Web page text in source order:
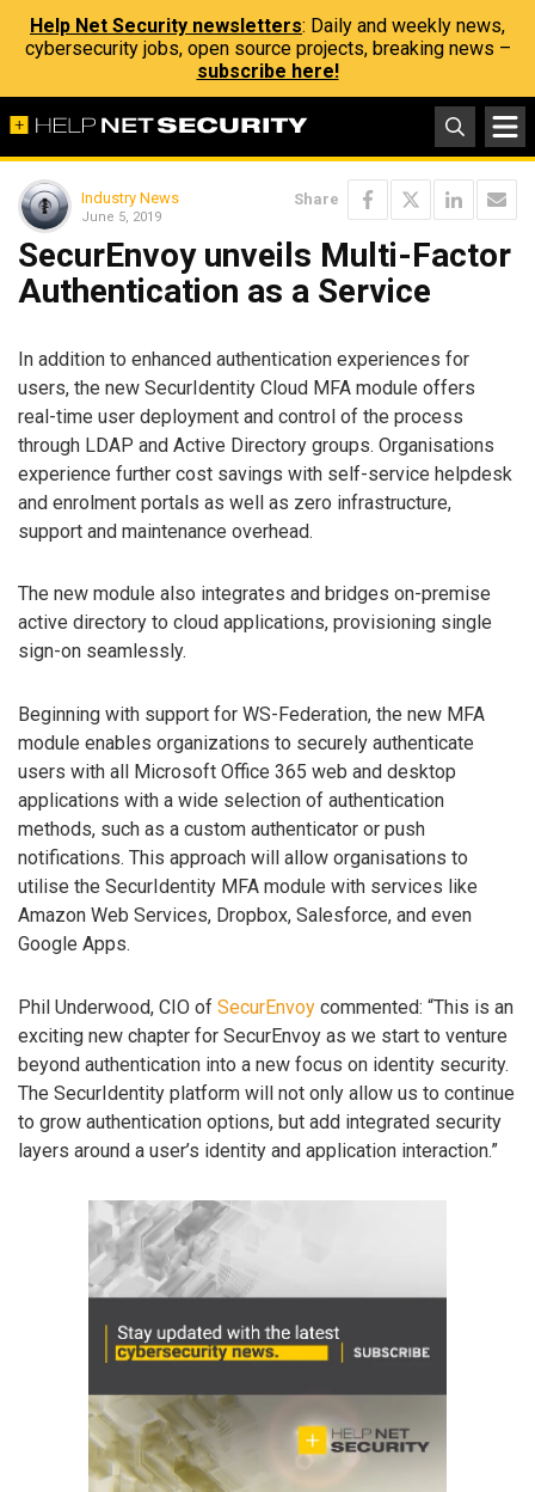
Help Net Security newsletters: Daily and weekly news,
cybersecurity jobs, open source projects, breaking news –
subscribe here!
Industry News
June 5, 2019
Share
SecurEnvoy unveils Multi-Factor
Authentication as a Service
In addition to enhanced authentication experiences for
users, the new SecurIdentity Cloud MFA module offers
real-time user deployment and control of the process
through LDAP and Active Directory groups. Organisations
experience further cost savings with self-service helpdesk
and enrolment portals as well as zero infrastructure,
support and maintenance overhead.
The new module also integrates and bridges on-premise
active directory to cloud applications, provisioning single
sign-on seamlessly.
Beginning with support for WS-Federation, the new MFA
module enables organizations to securely authenticate
users with all Microsoft Office 365 web and desktop
applications with a wide selection of authentication
methods, such as a custom authenticator or push
notifications. This approach will allow organisations to
utilise the SecurIdentity MFA module with services like
Amazon Web Services, Dropbox, Salesforce, and even
Google Apps.
Phil Underwood, CIO of SecurEnvoy commented: “This is an
exciting new chapter for SecurEnvoy as we start to venture
beyond authentication into a new focus on identity security.
The SecurIdentity platform will not only allow us to continue
to grow authentication options, but add integrated security
layers around a user’s identity and application interaction.”